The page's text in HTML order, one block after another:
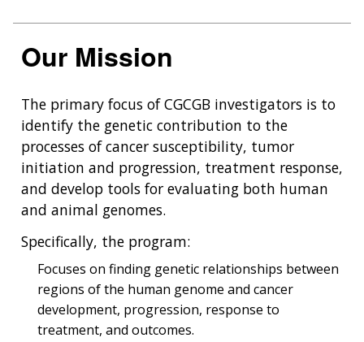
Our Mission
The primary focus of CGCGB investigators is to
identify the genetic contribution to the
processes of cancer susceptibility, tumor
initiation and progression, treatment response,
and develop tools for evaluating both human
and animal genomes.
Specifically, the program:
Focuses on finding genetic relationships between
regions of the human genome and cancer
development, progression, response to
treatment, and outcomes.